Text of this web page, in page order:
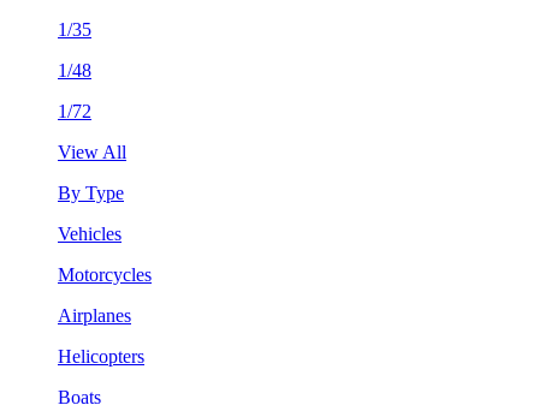
1/35
1/48
1/72
View All
By Type
Vehicles
Motorcycles
Airplanes
Helicopters
Boats